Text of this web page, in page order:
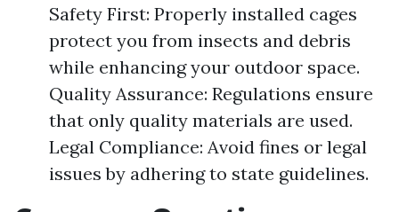
Safety First: Properly installed cages
protect you from insects and debris
while enhancing your outdoor space.
Quality Assurance: Regulations ensure
that only quality materials are used.
Legal Compliance: Avoid fines or legal
issues by adhering to state guidelines.